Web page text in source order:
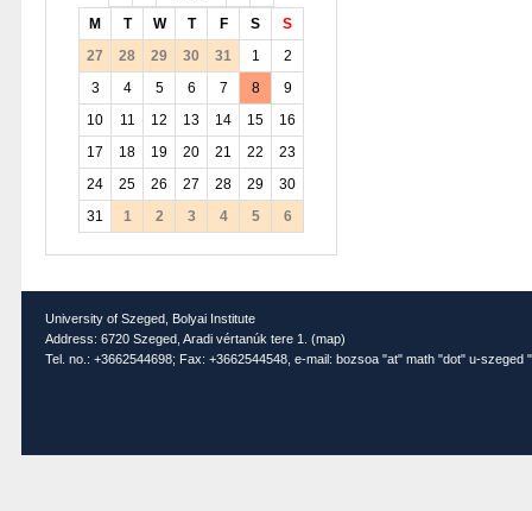
M T W T F S
S
27
28 29 30 31 1
2
3
4 5 6 7 8
9
10
11 12 13 14 15
16
17
18 19 20 21 22
23
24
25 26 27 28 29
30
31
1 2 3 4 5 6
University of Szeged, Bolyai Institute
Address: 6720 Szeged, Aradi vértanúk tere 1. (map)
Tel. no.: +3662544698; Fax: +3662544548, e-mail: bozsoa "at" math "dot" u-szeged